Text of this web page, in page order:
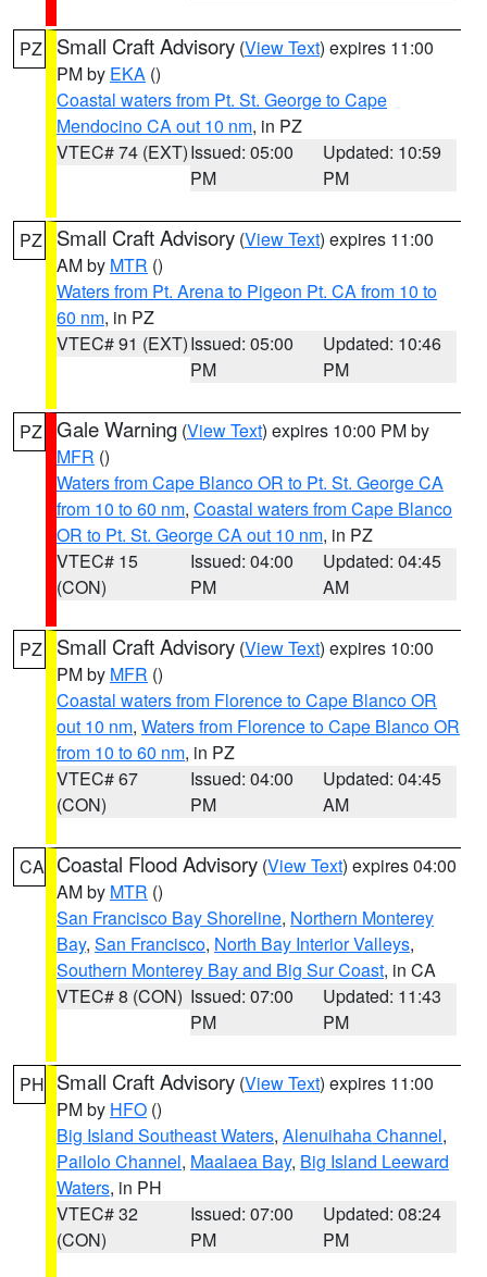
PZ Small Craft Advisory (View Text) expires 11:00
PM by EKA ()
Coastal waters from Pt. St. George to Cape
Mendocino CA out 10 nm, in PZ
VTEC# 74 (EXT)Issued: 05:00
PM
Updated: 10:59
PM
PZ Small Craft Advisory (View Text) expires 11:00
AM by MTR ()
Waters from Pt. Arena to Pigeon Pt. CA from 10 to
60 nm, in PZ
VTEC# 91 (EXT)Issued: 05:00
PM
Updated: 10:46
PM
PZ Gale Warning (View Text) expires 10:00 PM by
MFR ()
Waters from Cape Blanco OR to Pt. St. George CA
from 10 to 60 nm, Coastal waters from Cape Blanco
OR to Pt. St. George CA out 10 nm, in PZ
VTEC# 15
(CON)
Issued: 04:00
PM
Updated: 04:45
AM
PZ Small Craft Advisory (View Text) expires 10:00
PM by MFR ()
Coastal waters from Florence to Cape Blanco OR
out 10 nm, Waters from Florence to Cape Blanco OR
from 10 to 60 nm, in PZ
VTEC# 67
(CON)
Issued: 04:00
PM
Updated: 04:45
AM
CA Coastal Flood Advisory (View Text) expires 04:00
AM by MTR ()
San Francisco Bay Shoreline, Northern Monterey
Bay, San Francisco, North Bay Interior Valleys,
Southern Monterey Bay and Big Sur Coast, in CA
VTEC# 8 (CON) Issued: 07:00
PM
Updated: 11:43
PM
PH Small Craft Advisory (View Text) expires 11:00
PM by HFO ()
Big Island Southeast Waters, Alenuihaha Channel,
Pailolo Channel, Maalaea Bay, Big Island Leeward
Waters, in PH
VTEC# 32
(CON)
Issued: 07:00
PM
Updated: 08:24
PM